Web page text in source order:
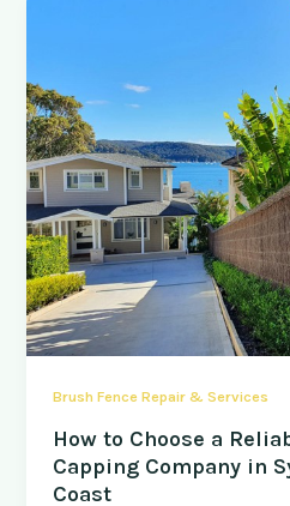
Brush Fence Repair & Services
How to Choose a
Capping Company in
Coast